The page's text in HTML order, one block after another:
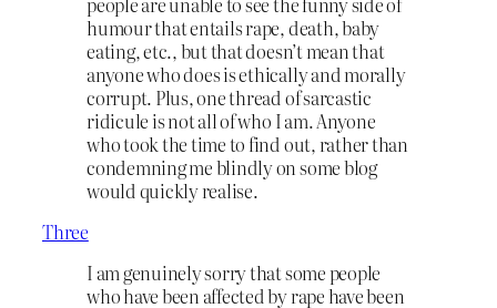
humour that entails rape, death, baby
eating, etc., but that doesn’t mean that
anyone who does is ethically and morally
corrupt. Plus, one thread of sarcastic
ridicule is not all of who I am. Anyone
who took the time to find out, rather than
condemning me blindly on some blog
would quickly realise.
Three
I am genuinely sorry that some people
who have been affected by rape have been